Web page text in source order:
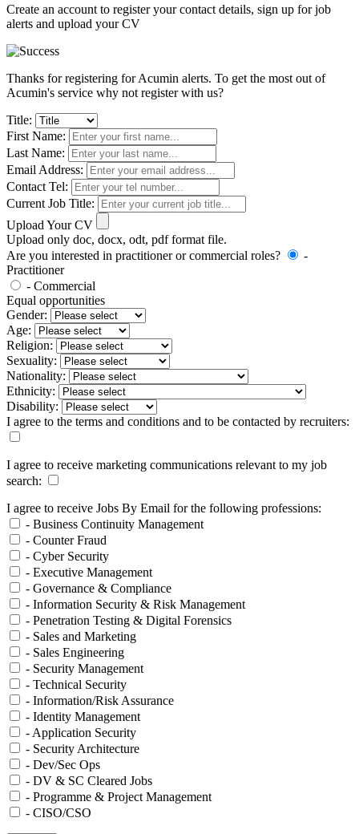
Create an account to register your contact details, sign up for job
alerts and upload your CV
Thanks for registering for Acumin alerts. To get the most out of
Acumin's service why not register with us?
Title:
First Name:
Last Name:
Email Address:
Contact Tel:
Current Job Title:
Upload Your CV
Upload only doc, docx, odt, pdf format file.
Are you interested in practitioner or commercial roles?
-
Practitioner
- Commercial
Equal opportunities
Gender:
Age:
Religion:
Sexuality:
Nationality:
Ethnicity:
Disability:
I agree to the terms and conditions and to be contacted by recruiters:
I agree to receive marketing communications relevant to my job
search:
I agree to receive Jobs By Email for the following professions:
- Business Continuity Management
- Counter Fraud
- Cyber Security
- Executive Management
- Governance & Compliance
- Information Security & Risk Management
- Penetration Testing & Digital Forensics
- Sales and Marketing
- Sales Engineering
- Security Management
- Technical Security
- Information/Risk Assurance
- Identity Management
- Application Security
- Security Architecture
- Dev/Sec Ops
- DV & SC Cleared Jobs
- Programme & Project Management
- CISO/CSO